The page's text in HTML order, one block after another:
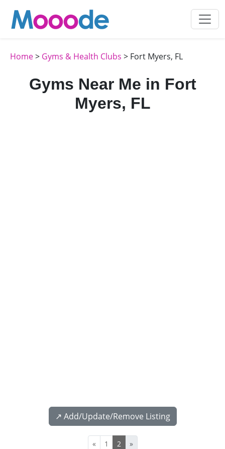
Home> Gyms & Health Clubs > Fort Myers, FL
Gyms Near Me in Fort
Myers, FL
↗️ Add/Update/Remove Listing
« 1 2 »